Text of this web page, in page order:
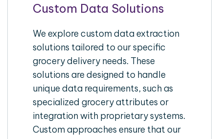
Custom Data Solutions
We explore custom data extraction
solutions tailored to our specific
grocery delivery needs. These
solutions are designed to handle
unique data requirements, such as
specialized grocery attributes or
integration with proprietary systems.
Custom approaches ensure that our